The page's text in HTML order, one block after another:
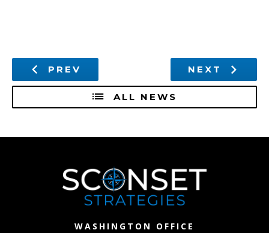
PREV
ALL NEWS
NEXT
WASHINGTON OFFICE